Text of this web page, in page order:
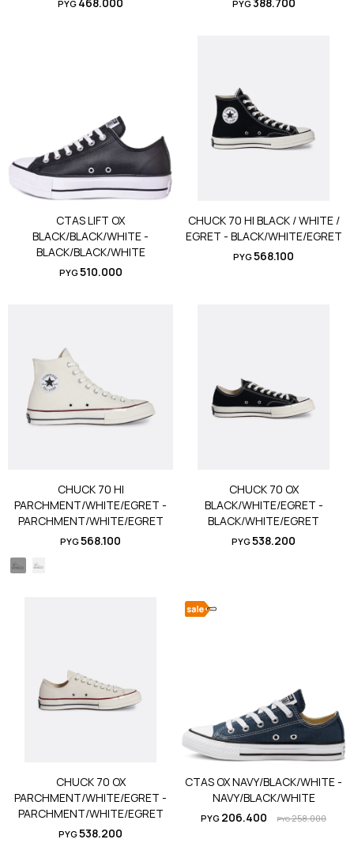
PYG PYG
CTAS LIFT OX
BLACK/BLACK/WHITE -
BLACK/BLACK/WHITE
PYG510.000
CHUCK 70 HI BLACK / WHITE /
EGRET - BLACK/WHITE/EGRET
PYG568.100
CHUCK 70 HI
PARCHMENT/WHITE/EGRET -
PARCHMENT/WHITE/EGRET
PYG568.100
CHUCK 70 OX
BLACK/WHITE/EGRET -
BLACK/WHITE/EGRET
PYG538.200
CHUCK 70 OX
PARCHMENT/WHITE/EGRET -
PARCHMENT/WHITE/EGRET
PYG538.200
CTAS OX NAVY/BLACK/WHITE -
NAVY/BLACK/WHITE
PYG 206.400 PYG258.000